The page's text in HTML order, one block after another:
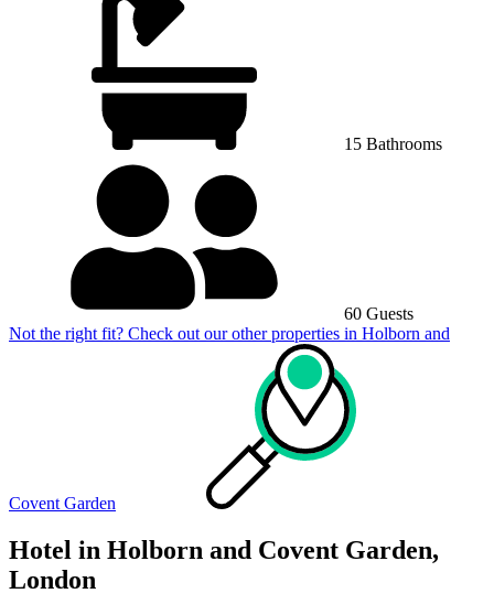
15 Bathrooms
60 Guests
Not the right fit? Check out our other properties in Holborn and
Covent Garden
Hotel in Holborn and Covent Garden,
London